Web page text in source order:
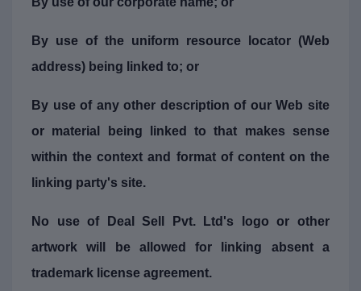
By use of the uniform resource locator (Web
address) being linked to; or
By use of any other description of our Web site
or material being linked to that makes sense
within the context and format of content on the
linking party's site.
No use of Deal Sell Pvt. Ltd's logo or other
artwork will be allowed for linking absent a
trademark license agreement.